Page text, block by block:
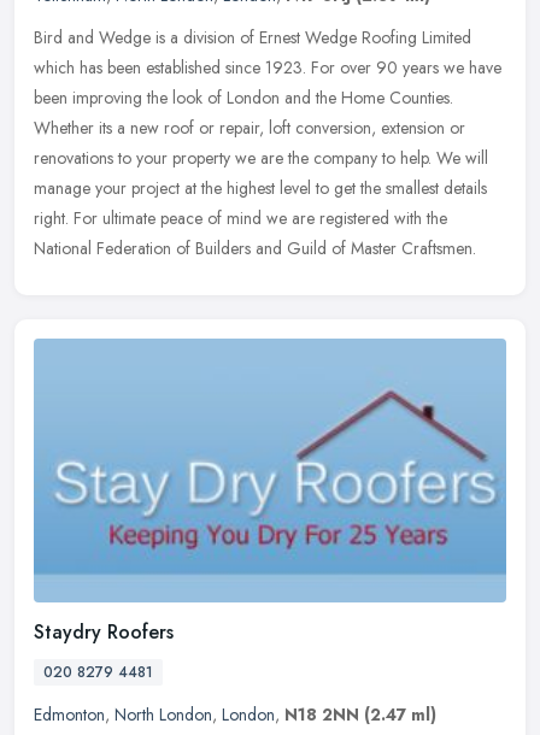
Bird and Wedge is a division of Ernest Wedge Roofing Limited
which has been established since 1923. For over 90 years we have
been improving the look of London and the Home Counties.
Whether its a new roof or repair, loft conversion, extension or
renovations to your property we are the company to help. We will
manage your project at the highest level to get the smallest details
right. For ultimate peace of mind we are registered with the
National Federation of Builders and Guild of Master Craftsmen.
Staydry Roofers
020 8279 4481
Edmonton, North London, London, N18 2NN (2.47 ml)